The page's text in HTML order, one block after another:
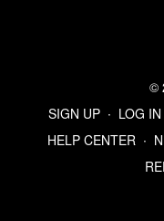
©
SIGN UP ∙ LOG IN
HELP CENTER ∙